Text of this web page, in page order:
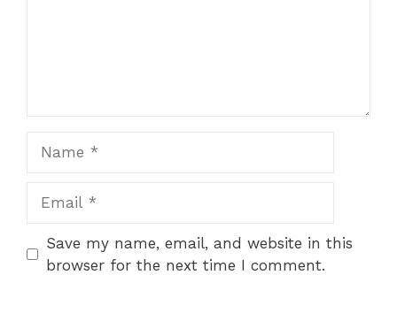
Save my name, email, and website in this
browser for the next time I comment.